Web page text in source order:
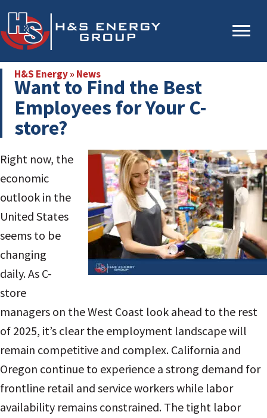
to
main
to
primary
H&S Energy» News
Want to Find the Best
Employees for Your C-
store?
Right now, the
economic
outlook in the
United States
seems to be
changing
daily. As C-
store
managers on the West Coast look ahead to the rest
of 2025, it’s clear the employment landscape will
remain competitive and complex. California and
Oregon continue to experience a strong demand for
frontline retail and service workers while labor
availability remains constrained. The tight labor